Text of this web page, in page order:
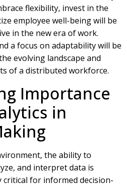
flexibility, invest in the
employee well-being will be
in the new era of work.
a focus on adaptability will be
evolving landscape and
of a distributed workforce.
Importance
in
the ability to
and interpret data is
critical for informed decision-